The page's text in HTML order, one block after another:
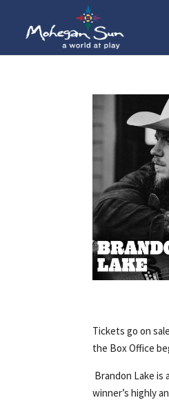
Tickets go on
the Box Office
Brandon Lake is
winner’s highly